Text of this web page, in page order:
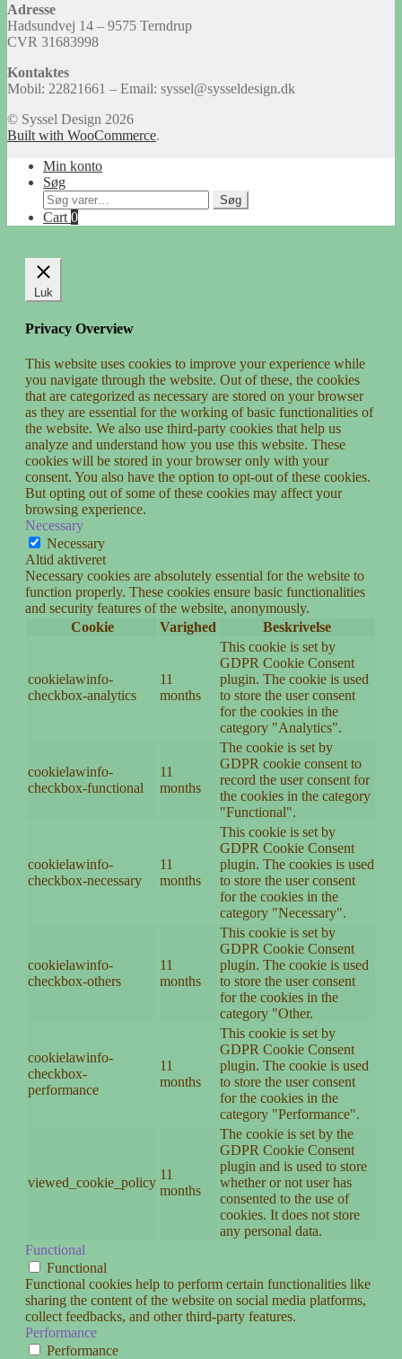
Adresse
Hadsundvej 14 – 9575 Terndrup
CVR 31683998
Kontaktes
Mobil: 22821661 – Email: syssel@sysseldesign.dk
© Syssel Design 2026
Built with WooCommerce.
Min konto
Søg
Søg
efter:
Søg
Cart 0
Luk
Privacy Overview
This website uses cookies to improve your experience while
you navigate through the website. Out of these, the cookies
that are categorized as necessary are stored on your browser
as they are essential for the working of basic functionalities of
the website. We also use third-party cookies that help us
analyze and understand how you use this website. These
cookies will be stored in your browser only with your
consent. You also have the option to opt-out of these cookies.
But opting out of some of these cookies may affect your
browsing experience.
Necessary
Necessary
Altid aktiveret
Necessary cookies are absolutely essential for the website to
function properly. These cookies ensure basic functionalities
and security features of the website, anonymously.
Cookie
Varighed Beskrivelse
cookielawinfo-
checkbox-analytics
11
months
This cookie is set by
GDPR Cookie Consent
plugin. The cookie is used
to store the user consent
for the cookies in the
category "Analytics".
cookielawinfo-
checkbox-functional
11
months
The cookie is set by
GDPR cookie consent to
record the user consent for
the cookies in the category
"Functional".
cookielawinfo-
checkbox-necessary
11
months
This cookie is set by
GDPR Cookie Consent
plugin. The cookies is used
to store the user consent
for the cookies in the
category "Necessary".
cookielawinfo-
checkbox-others
11
months
This cookie is set by
GDPR Cookie Consent
plugin. The cookie is used
to store the user consent
for the cookies in the
category "Other.
cookielawinfo-
checkbox-
performance
11
months
This cookie is set by
GDPR Cookie Consent
plugin. The cookie is used
to store the user consent
for the cookies in the
category "Performance".
viewed_cookie_policy
11
months
The cookie is set by the
GDPR Cookie Consent
plugin and is used to store
whether or not user has
consented to the use of
cookies. It does not store
any personal data.
Functional
Functional
Functional cookies help to perform certain functionalities like
sharing the content of the website on social media platforms,
collect feedbacks, and other third-party features.
Performance
Performance